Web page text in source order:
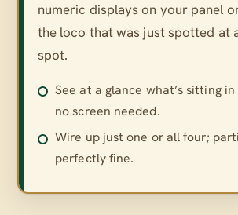
numeric displays on your panel
the loco that was just spotted at
spot.
See at a glance what’s sitting
no screen needed.
Wire up just one or all four;
perfectly fine.